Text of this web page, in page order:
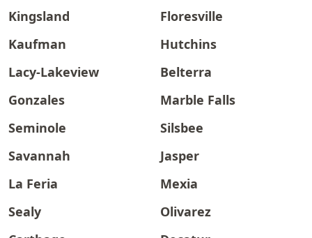
Kingsland
Floresville
Kaufman
Hutchins
Lacy-Lakeview
Belterra
Gonzales
Marble Falls
Seminole
Silsbee
Savannah
Jasper
La Feria
Mexia
Sealy
Olivarez